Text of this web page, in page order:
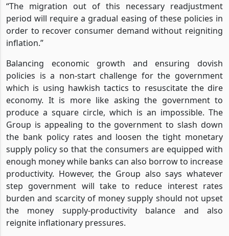
“The migration out of this necessary readjustment
period will require a gradual easing of these policies in
order to recover consumer demand without reigniting
inflation.”
Balancing economic growth and ensuring dovish
policies is a non-start challenge for the government
which is using hawkish tactics to resuscitate the dire
economy. It is more like asking the government to
produce a square circle, which is an impossible. The
Group is appealing to the government to slash down
the bank policy rates and loosen the tight monetary
supply policy so that the consumers are equipped with
enough money while banks can also borrow to increase
productivity. However, the Group also says whatever
step government will take to reduce interest rates
burden and scarcity of money supply should not upset
the money supply-productivity balance and also
reignite inflationary pressures.